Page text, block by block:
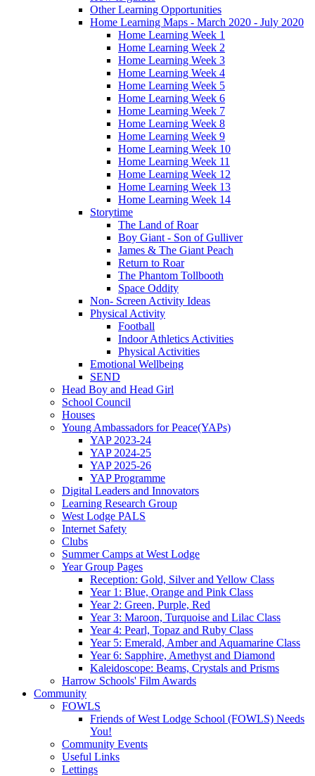
Other Learning Opportunities
Home Learning Maps - March 2020 - July 2020
Home Learning Week 1
Home Learning Week 2
Home Learning Week 3
Home Learning Week 4
Home Learning Week 5
Home Learning Week 6
Home Learning Week 7
Home Learning Week 8
Home Learning Week 9
Home Learning Week 10
Home Learning Week 11
Home Learning Week 12
Home Learning Week 13
Home Learning Week 14
Storytime
The Land of Roar
Boy Giant - Son of Gulliver
James & The Giant Peach
Return to Roar
The Phantom Tollbooth
Space Oddity
Non- Screen Activity Ideas
Physical Activity
Football
Indoor Athletics Activities
Physical Activities
Emotional Wellbeing
SEND
Head Boy and Head Girl
School Council
Houses
Young Ambassadors for Peace(YAPs)
YAP 2023-24
YAP 2024-25
YAP 2025-26
YAP Programme
Digital Leaders and Innovators
Learning Research Group
West Lodge PALS
Internet Safety
Clubs
Summer Camps at West Lodge
Year Group Pages
Reception: Gold, Silver and Yellow Class
Year 1: Blue, Orange and Pink Class
Year 2: Green, Purple, Red
Year 3: Maroon, Turquoise and Lilac Class
Year 4: Pearl, Topaz and Ruby Class
Year 5: Emerald, Amber and Aquamarine Class
Year 6: Sapphire, Amethyst and Diamond
Kaleidoscope: Beams, Crystals and Prisms
Harrow Schools' Film Awards
Community
FOWLS
Friends of West Lodge School (FOWLS) Needs
You!
Community Events
Useful Links
Lettings